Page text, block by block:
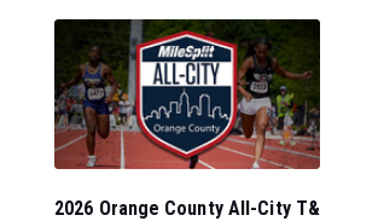
2026 Orange County All-City T&